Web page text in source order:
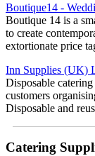
Boutique14 -
Boutique 14 is a
to create
extortionate price
Inn Supplies (UK)
Disposable
customers
Disposable and
Catering